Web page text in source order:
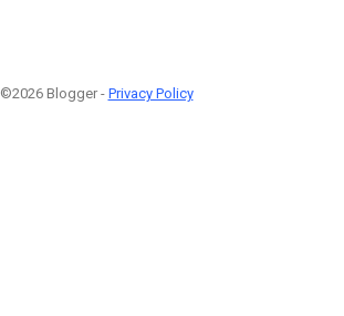
©2026 Blogger - Privacy Policy